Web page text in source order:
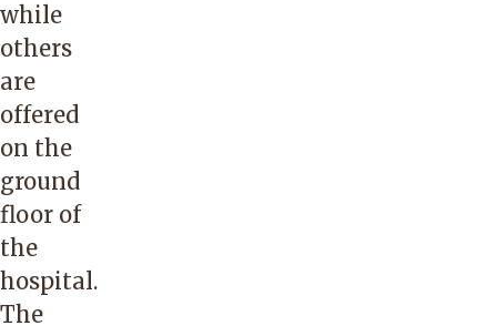
while
others
are
offered
on the
ground
floor of
the
hospital.
The